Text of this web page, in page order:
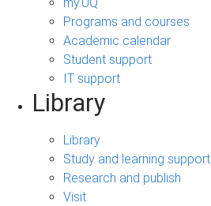
Programs and courses
Academic calendar
Student support
IT support
Library
Library
Study and learning support
Research and publish
Visit